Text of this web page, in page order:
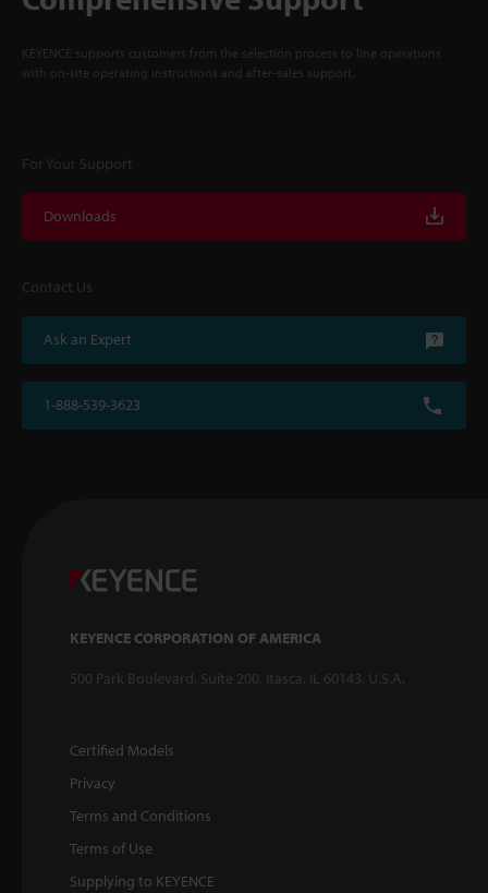
KEYENCE supports customers from the selection process to line operations
with on-site operating instructions and after-sales support.
For Your Support
Downloads
Contact Us
Ask an Expert
1-888-539-3623
KEYENCE CORPORATION OF AMERICA
500 Park Boulevard, Suite 200, Itasca, IL 60143, U.S.A.
Certified Models
Privacy
Terms and Conditions
Terms of Use
Supplying to KEYENCE